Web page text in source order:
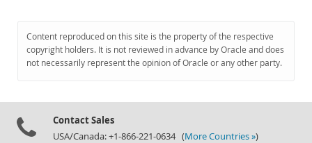
MySQL.com
Downloads
Content reproduced on this site is the property of the respective
copyright holders. It is not reviewed in advance by Oracle and does
not necessarily represent the opinion of Oracle or any other party.
Contact Sales
USA/Canada: +1-866-221-0634 (More Countries »)